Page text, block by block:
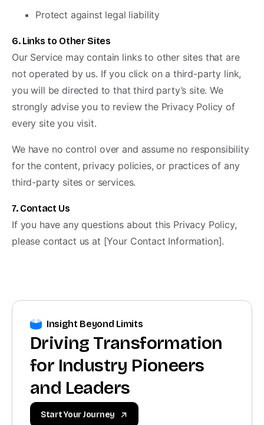
Protect against legal liability
6. Links to Other Sites
Our Service may contain links to other sites that are
not operated by us. If you click on a third-party link,
you will be directed to that third party’s site. We
strongly advise you to review the Privacy Policy of
every site you visit.
We have no control over and assume no responsibility
for the content, privacy policies, or practices of any
third-party sites or services.
7. Contact Us
If you have any questions about this Privacy Policy,
please contact us at [Your Contact Information].
Insight Beyond Limits
Driving Transformation
for Industry Pioneers
and Leaders
Start Your Journey